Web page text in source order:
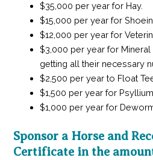
$35,000 per year for Hay.
$15,000 per year for
$12,000 per year for
$3,000 per year for
getting all their necessary
$2,500 per year to Float
$1,500 per year for
$1,000 per year for
Sponsor a Horse and
Certificate in the